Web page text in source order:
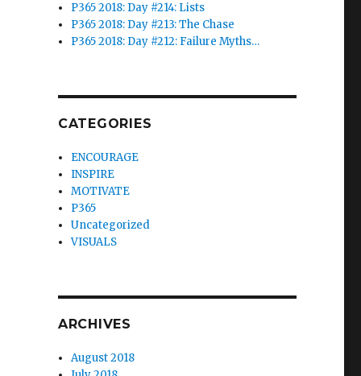
P365 2018: Day #214: Lists
P365 2018: Day #213: The Chase
P365 2018: Day #212: Failure Myths…
CATEGORIES
ENCOURAGE
INSPIRE
MOTIVATE
P365
Uncategorized
VISUALS
ARCHIVES
August 2018